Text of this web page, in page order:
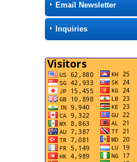
Email Newsletter
Inquiries